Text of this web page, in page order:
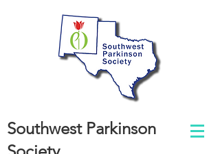
Southwest Parkinson